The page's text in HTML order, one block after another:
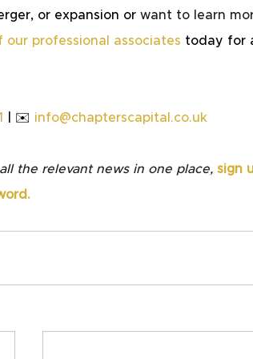
or expansion or want to learn
professional associates today for
| ✉️ info@chapterscapital.co.uk
the relevant news in one place, sign